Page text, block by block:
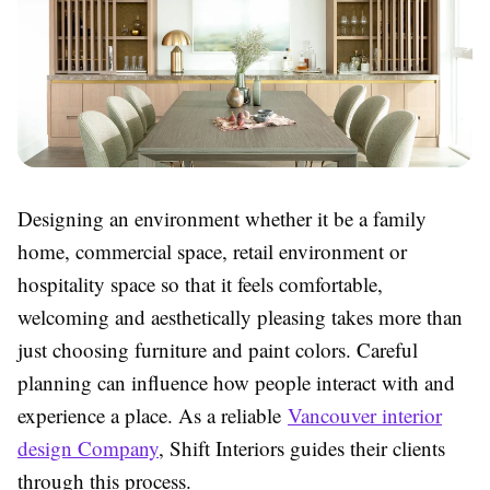
Designing an environment whether it be a family
home, commercial space, retail environment or
hospitality space so that it feels comfortable,
welcoming and aesthetically pleasing takes more than
just choosing furniture and paint colors. Careful
planning can influence how people interact with and
experience a place. As a reliable Vancouver interior
design Company, Shift Interiors guides their clients
through this process.